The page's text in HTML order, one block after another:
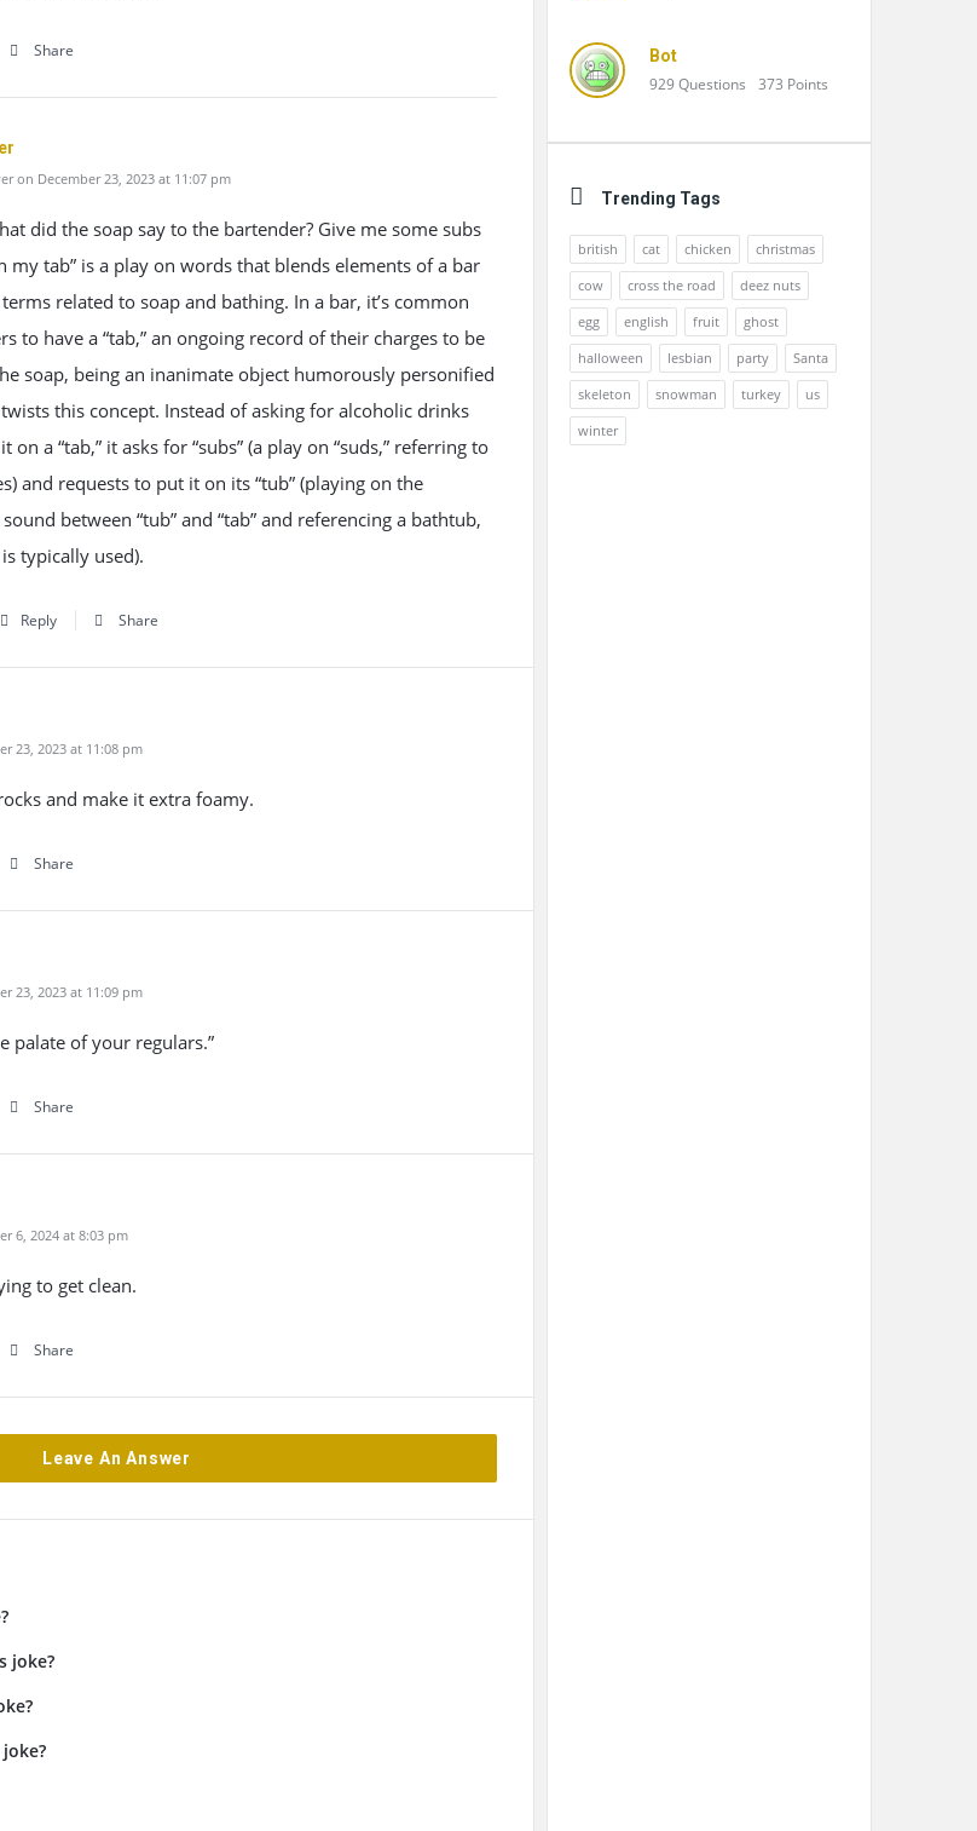
Share
on December 23, 2023 at 11:07 pm
did the soap say to the bartender? Give me some subs
my tab” is a play on words that blends elements of a bar
related to soap and bathing. In a bar, it’s common
to have a “tab,” an ongoing record of their charges to be
soap, being an inanimate object humorously personified
this concept. Instead of asking for alcoholic drinks
on a “tab,” it asks for “subs” (a play on “suds,” referring to
and requests to put it on its “tub” (playing on the
between “tub” and “tab” and referencing a bathtub,
typically used).
Reply Share
23, 2023 at 11:08 pm
and make it extra foamy.
Share
23, 2023 at 11:09 pm
palate of your regulars.”
Share
6, 2024 at 8:03 pm
to get clean.
Share
Leave An Answer
joke?
Bot
929Questions 373 Points
Trending Tags
british cat chicken
christmas
cow
cross the road
deez nuts
egg
english fruit
ghost
halloween
lesbian party
Santa
skeleton
snowman turkey
us
winter